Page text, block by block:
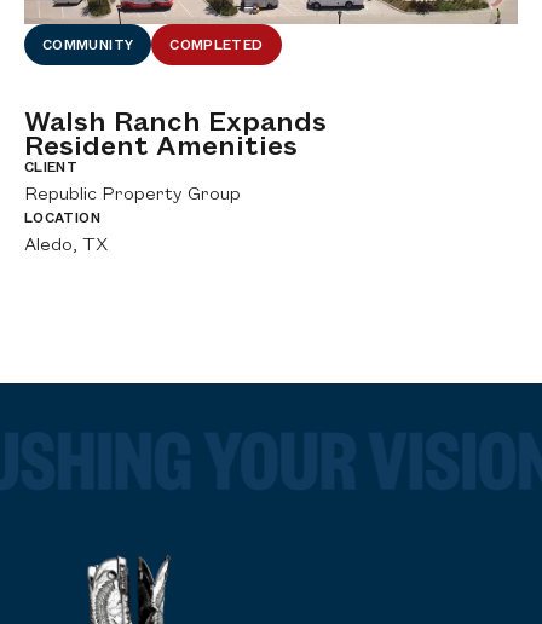
COMMUNITY COMPLETED
Walsh Ranch Expands
Resident Amenities
CLIENT
Republic Property Group
LOCATION
Aledo, TX